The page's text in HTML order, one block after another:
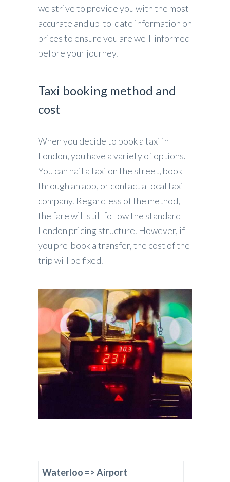
we strive to provide you with the most
accurate and up-to-date information on
prices to ensure you are well-informed
before your journey.
Taxi booking method and
cost
When you decide to book a taxi in
London, you have a variety of options.
You can hail a taxi on the street, book
through an app, or contact a local taxi
company. Regardless of the method,
the fare will still follow the standard
London pricing structure. However, if
you pre-book a transfer, the cost of the
trip will be fixed.
Waterloo =>Airport